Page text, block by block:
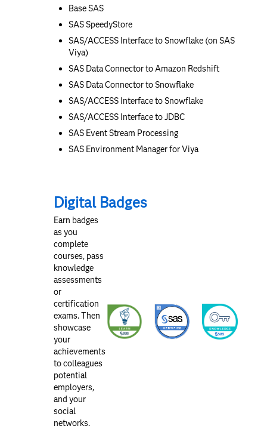
Base SAS
SAS SpeedyStore
SAS/ACCESS Interface to Snowflake (on SAS
Viya)
SAS Data Connector to Amazon Redshift
SAS Data Connector to Snowflake
SAS/ACCESS Interface to Snowflake
SAS/ACCESS Interface to JDBC
SAS Event Stream Processing
SAS Environment Manager for Viya
Digital Badges
Earn badges
as you
complete
courses, pass
knowledge
assessments
or
certification
exams. Then
showcase
your
achievements
to colleagues
potential
employers,
and your
social
networks.